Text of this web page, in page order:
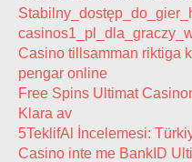
Casino tillsamman riktiga
pengar online
Free Spins Ultimat
Klara av
5TeklifAl İncelemesi:
Casino inte me BankID